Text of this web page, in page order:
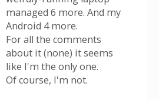
managed 6 more. And my
Android 4 more.
For all the comments
about it (none) it seems
like I'm the only one.
Of course, I'm not.